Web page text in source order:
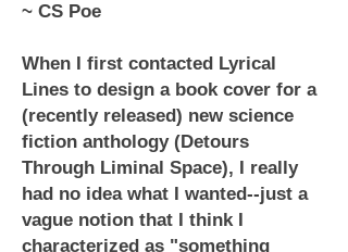
~ CS Poe
When I first contacted Lyrical
Lines to design a book cover for a
(recently released) new science
fiction anthology (Detours
Through Liminal Space), I really
had no idea what I wanted--just a
vague notion that I think I
characterized as "something